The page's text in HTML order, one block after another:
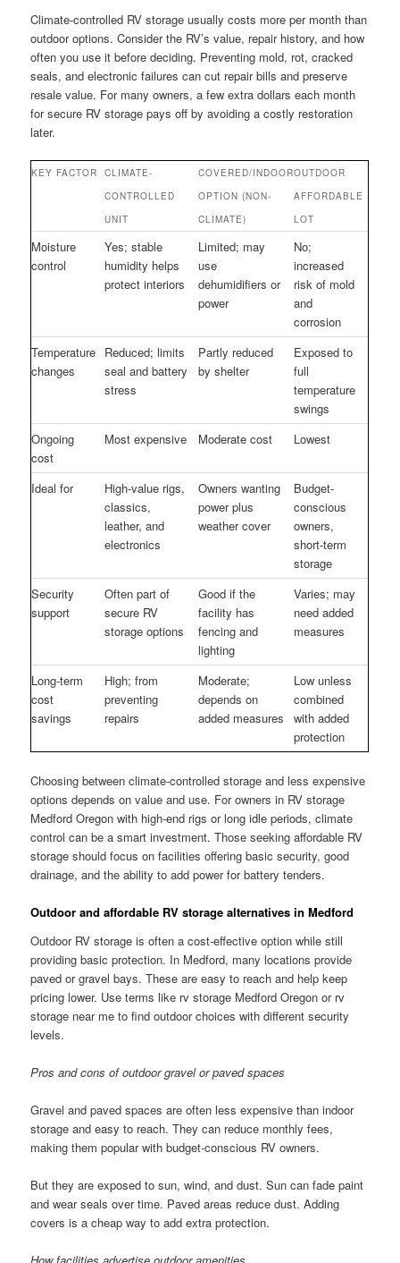
Climate-controlled RV storage usually costs more per month than
outdoor options. Consider the RV’s value, repair history, and how
often you use it before deciding. Preventing mold, rot, cracked
seals, and electronic failures can cut repair bills and preserve
resale value. For many owners, a few extra dollars each month
for secure RV storage pays off by avoiding a costly restoration
later.
KEY FACTOR
CLIMATE-
CONTROLLED
UNIT
COVERED/INDOOR
OPTION (NON-
CLIMATE)
OUTDOOR
AFFORDABLE
LOT
Moisture
control
Yes; stable
humidity helps
protect interiors
Limited; may
use
dehumidifiers or
power
No;
increased
risk of mold
and
corrosion
Temperature
changes
Reduced; limits
seal and battery
stress
Partly reduced
by shelter
Exposed to
full
temperature
swings
Ongoing
cost
Most expensive Moderate cost Lowest
Ideal for
High-value rigs,
classics,
leather, and
electronics
Owners wanting
power plus
weather cover
Budget-
conscious
owners,
short-term
storage
Security
support
Often part of
secure RV
storage options
Good if the
facility has
fencing and
lighting
Varies; may
need added
measures
Long-term
cost
savings
High; from
preventing
repairs
Moderate;
depends on
added measures
Low unless
combined
with added
protection
Choosing between climate-controlled storage and less expensive
options depends on value and use. For owners in RV storage
Medford Oregon with high-end rigs or long idle periods, climate
control can be a smart investment. Those seeking affordable RV
storage should focus on facilities offering basic security, good
drainage, and the ability to add power for battery tenders.
Outdoor and affordable RV storage alternatives in Medford
Outdoor RV storage is often a cost-effective option while still
providing basic protection. In Medford, many locations provide
paved or gravel bays. These are easy to reach and help keep
pricing lower. Use terms like rv storage Medford Oregon or rv
storage near me to find outdoor choices with different security
levels.
Pros and cons of outdoor gravel or paved spaces
Gravel and paved spaces are often less expensive than indoor
storage and easy to reach. They can reduce monthly fees,
making them popular with budget-conscious RV owners.
But they are exposed to sun, wind, and dust. Sun can fade paint
and wear seals over time. Paved areas reduce dust. Adding
covers is a cheap way to add extra protection.